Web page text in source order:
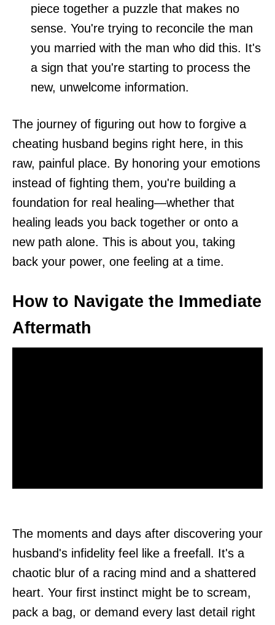
piece together a puzzle that makes no
sense. You're trying to reconcile the man
you married with the man who did this. It's
a sign that you're starting to process the
new, unwelcome information.
The journey of figuring out how to forgive a
cheating husband begins right here, in this
raw, painful place. By honoring your emotions
instead of fighting them, you're building a
foundation for real healing—whether that
healing leads you back together or onto a
new path alone. This is about you, taking
back your power, one feeling at a time.
How to Navigate the Immediate
Aftermath
The moments and days after discovering your
husband's infidelity feel like a freefall. It's a
chaotic blur of a racing mind and a shattered
heart. Your first instinct might be to scream,
pack a bag, or demand every last detail right